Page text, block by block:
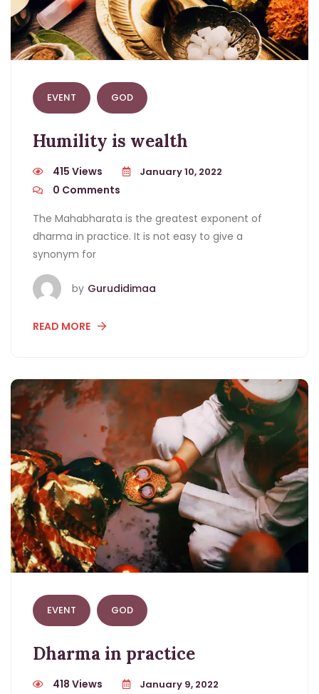
EVENT GOD
Humility is wealth
415 Views January 10, 2022
0 Comments
The Mahabharata is the greatest exponent of
dharma in practice. It is not easy to give a
synonym for
by Gurudidimaa
READ MORE
EVENT GOD
Dharma in practice
418 Views January 9, 2022